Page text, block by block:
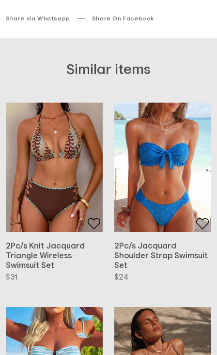
Share via Whatsapp Share On Facebook
Similar items
2Pc/s Knit Jacquard
Triangle Wireless
Swimsuit Set
$31
2Pc/s Jacquard
Shoulder Strap Swimsuit
Set
$24